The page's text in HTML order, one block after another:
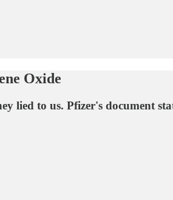
Oxide
lied to us. Pfizer's document